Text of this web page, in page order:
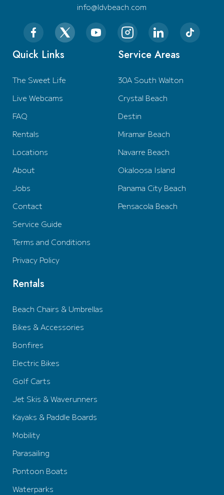
info@ldvbeach.com
Quick Links
The Sweet Life
Live Webcams
FAQ
Rentals
Locations
About
Jobs
Contact
Service Guide
Terms and Conditions
Privacy Policy
Service Areas
30A South Walton
Crystal Beach
Destin
Miramar Beach
Navarre Beach
Okaloosa Island
Panama City Beach
Pensacola Beach
Rentals
Beach Chairs & Umbrellas
Bikes & Accessories
Bonfires
Electric Bikes
Golf Carts
Jet Skis & Waverunners
Kayaks & Paddle Boards
Mobility
Parasailing
Pontoon Boats
Waterparks